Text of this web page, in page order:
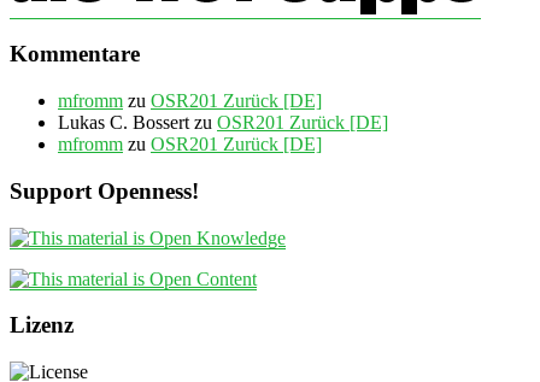
Kommentare
mfromm zu OSR201 Zurück [DE]
Lukas C. Bossert zu OSR201 Zurück [DE]
mfromm zu OSR201 Zurück [DE]
Support Openness!
Lizenz